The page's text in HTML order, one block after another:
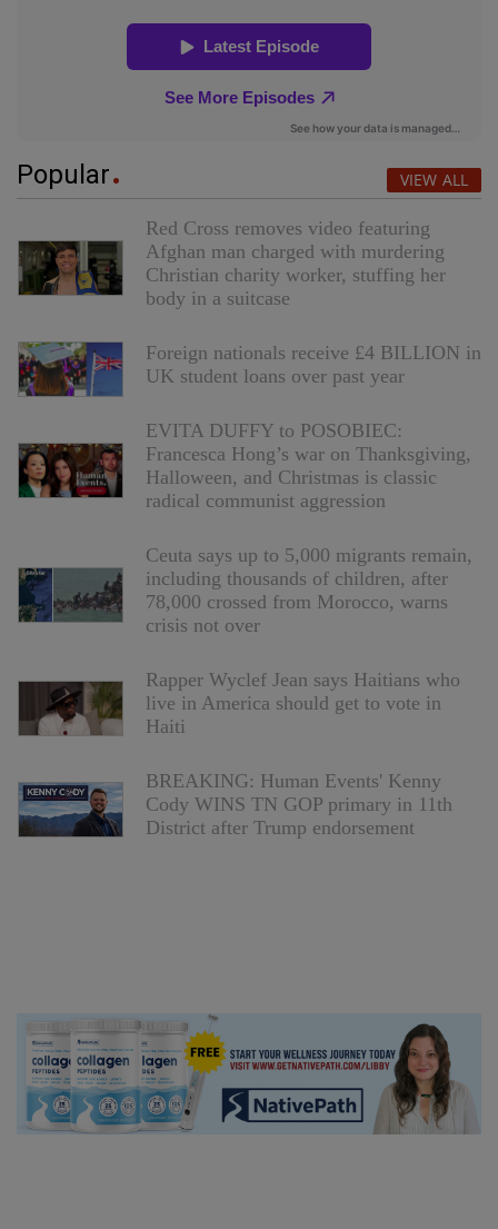
Popular VIEW ALL
Red Cross removes video featuring
Afghan man charged with murdering
Christian charity worker, stuffing her
body in a suitcase
Foreign nationals receive £4 BILLION in
UK student loans over past year
EVITA DUFFY to POSOBIEC:
Francesca Hong’s war on Thanksgiving,
Halloween, and Christmas is classic
radical communist aggression
Ceuta says up to 5,000 migrants remain,
including thousands of children, after
78,000 crossed from Morocco, warns
crisis not over
Rapper Wyclef Jean says Haitians who
live in America should get to vote in
Haiti
BREAKING: Human Events' Kenny
Cody WINS TN GOP primary in 11th
District after Trump endorsement